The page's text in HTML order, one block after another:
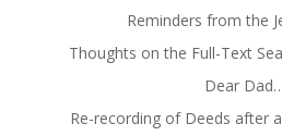
Reminders from the
Thoughts on the Full-Text
Dear
Re-recording of Deeds after